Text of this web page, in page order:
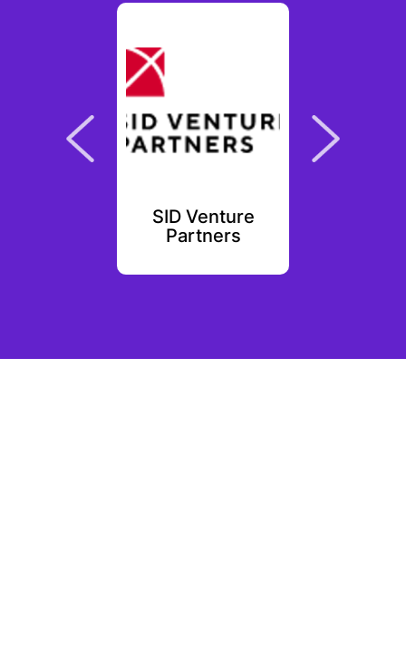
SID Venture
Partners